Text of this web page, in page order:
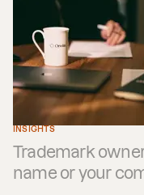
INSIGHTS
Trademark
name or your